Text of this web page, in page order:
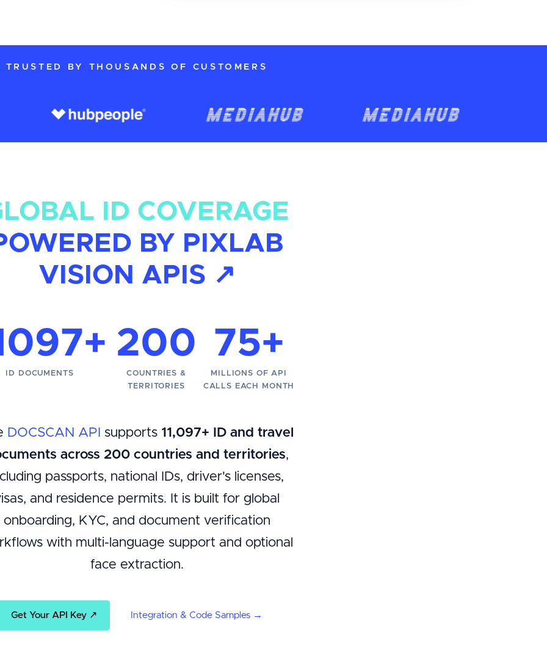
TRUSTED BY THOUSANDS OF CUSTOMERS
ID COVERAGE
BY PIXLAB
VISION APIS ↗
ID DOCUMENTS
200
COUNTRIES &
TERRITORIES
75+
MILLIONS OF API
CALLS EACH MONTH
DOCSCAN API supports 11,097+ ID and travel
across 200 countries and territories,
passports, national IDs, driver's licenses,
and residence permits. It is built for global
onboarding, KYC, and document verification
with multi-language support and optional
face extraction.
Get Your API Key ↗ Integration & Code Samples →